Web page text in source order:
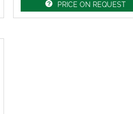
PRICE ON REQUEST